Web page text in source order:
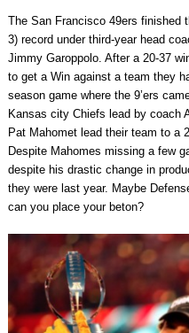
The San Francisco 49ers finished
3) record under third-year head
Jimmy Garoppolo. After a 20-37
to get a Win against a team they
season game where the 9’ers
Kansas city Chiefs lead by coach
Pat Mahomet lead their team to a
Despite Mahomes missing a few
despite his drastic change in
they were last year. Maybe
can you place your beton?